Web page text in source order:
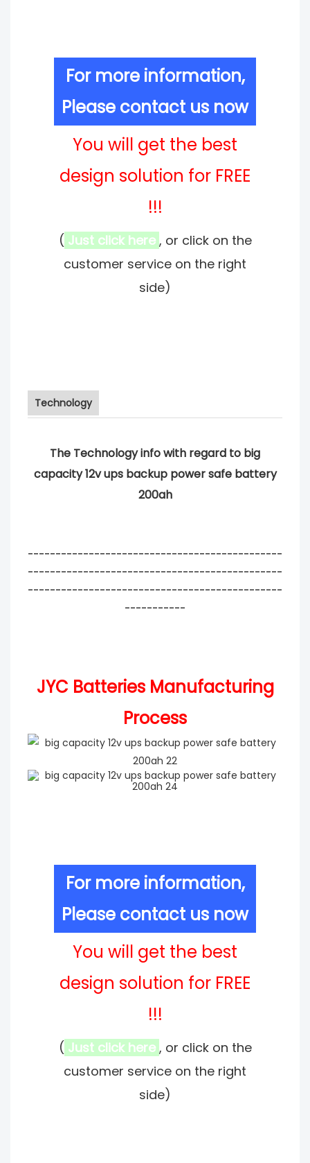
For more information,
Please contact us now
You will get the best
design solution for FREE
!!!
( Just click here , or click on the
customer service on the right
side)
Technology
The Technology info with regard to big
capacity 12v ups backup power safe battery
200ah
----------------------------------------------
----------------------------------------------
----------------------------------------------
-----------
JYC Batteries Manufacturing
Process
For more information,
Please contact us now
You will get the best
design solution for FREE
!!!
( Just click here , or click on the
customer service on the right
side)